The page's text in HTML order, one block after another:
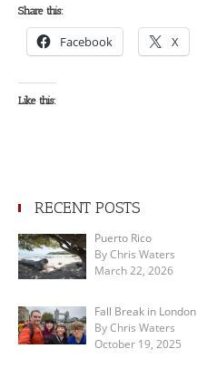
Share this:
Facebook X
Like this:
RECENT POSTS
Puerto Rico
By Chris Waters
March 22, 2026
Fall Break in London
By Chris Waters
October 19, 2025